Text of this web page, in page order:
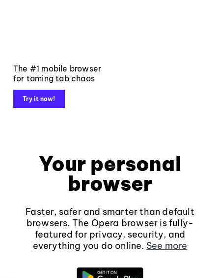
The #1 mobile browser
for taming tab chaos
Try it now!
Your personal
browser
Faster, safer and smarter than default
browsers. The Opera browser is fully-
featured for privacy, security, and
everything you do online. See more